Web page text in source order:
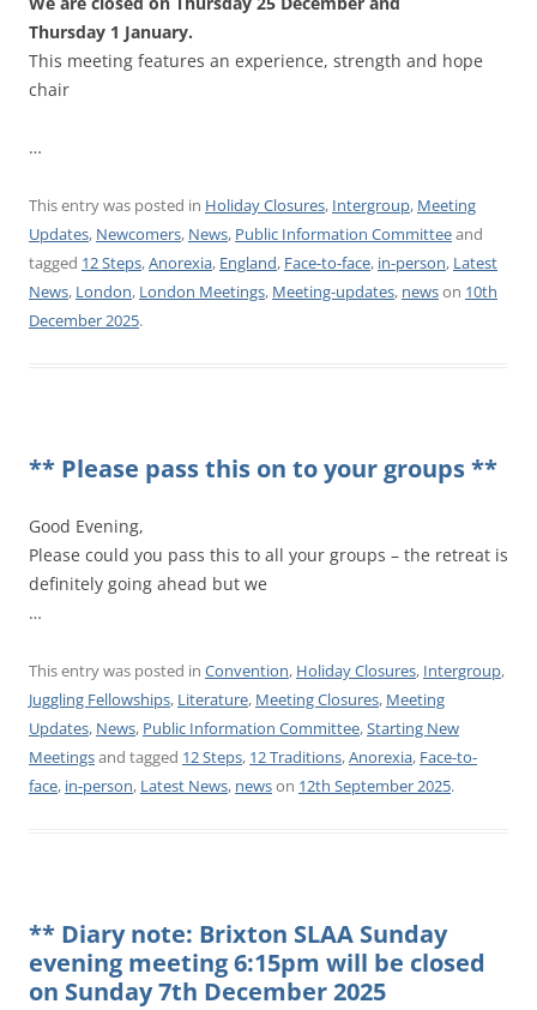
Thursday 1 January.
This meeting features an experience, strength and hope
chair
…
This entry was posted in Holiday Closures, Intergroup, Meeting
Updates, Newcomers, News, Public Information Committeeand
tagged 12 Steps,Anorexia, England, Face-to-face, in-person, Latest
News, London, London Meetings, Meeting-updates, newson 10th
December 2025.
** Please pass this on to your groups **
Good Evening,
Please could you pass this to all your groups – the retreat is
definitely going ahead but we
…
This entry was posted in Convention, Holiday Closures, Intergroup,
Juggling Fellowships, Literature, Meeting Closures, Meeting
Updates, News, Public Information Committee,Starting New
Meetingsand tagged 12 Steps, 12 Traditions,Anorexia, Face-to-
face, in-person, Latest News, newson 12th September 2025.
** Diary note: Brixton SLAA Sunday
evening meeting 6:15pm will be closed
on Sunday 7th December 2025